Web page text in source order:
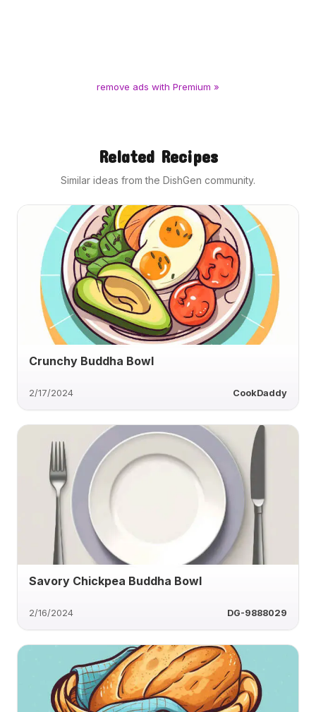
remove ads with Premium »
Related Recipes
Similar ideas from the DishGen community.
Crunchy Buddha Bowl
2/17/2024 CookDaddy
Savory Chickpea Buddha Bowl
2/16/2024 DG-9888029